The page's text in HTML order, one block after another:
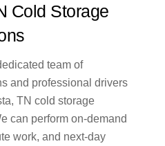
Cold Storage
team of
and professional drivers
TN cold storage
can perform on-demand
work, and next-day